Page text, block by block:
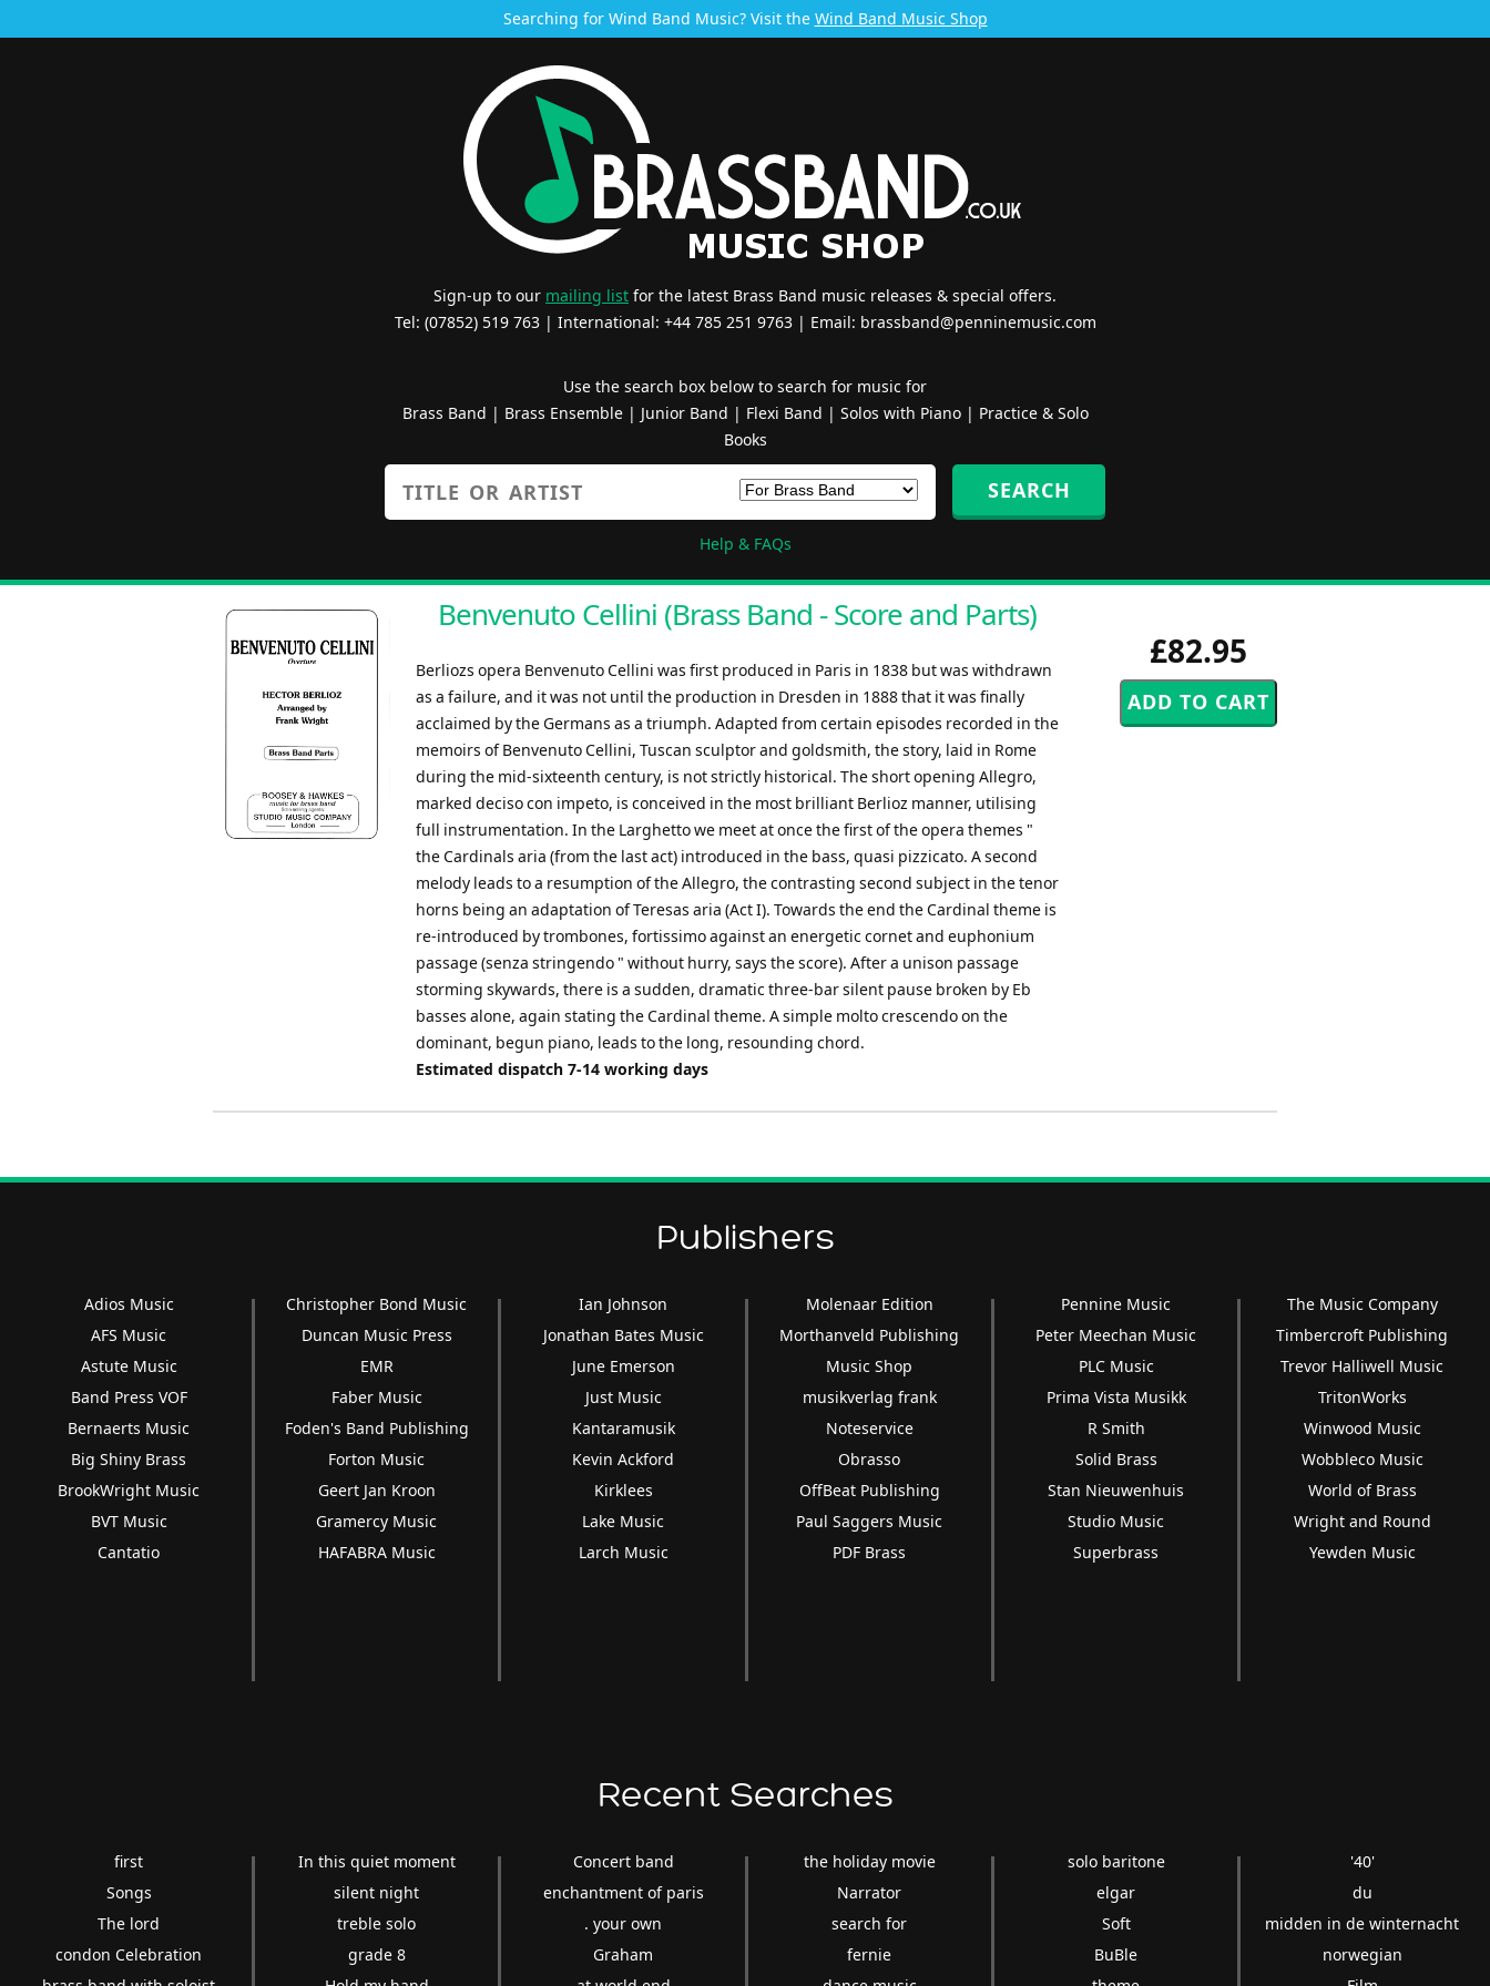
Searching for Wind Band Music? Visit the Wind Band Music Shop
Sign-up to our mailing list for the latest Brass Band music releases & special offers.
Tel: (07852) 519 763 | International: +44 785 251 9763 | Email: brassband@penninemusic.com
Use the search box below to search for music for
Brass Band | Brass Ensemble| Junior Band | Flexi Band | Solos with Piano| Practice & Solo
Books
Help & FAQs
£82.95
Benvenuto Cellini (Brass Band - Score and Parts)
Berliozs opera Benvenuto Cellini was first produced in Paris in 1838 but was withdrawn
as a failure, and it was not until the production in Dresden in 1888 that it was finally
acclaimed by the Germans as a triumph. Adapted from certain episodes recorded in the
memoirs of Benvenuto Cellini, Tuscan sculptor and goldsmith, the story, laid in Rome
during the mid-sixteenth century, is not strictly historical. The short opening Allegro,
marked deciso con impeto, is conceived in the most brilliant Berlioz manner, utilising
full instrumentation. In the Larghetto we meet at once the first of the opera themes "
the Cardinals aria (from the last act) introduced in the bass, quasi pizzicato. A second
melody leads to a resumption of the Allegro, the contrasting second subject in the tenor
horns being an adaptation of Teresas aria (Act I). Towards the end the Cardinal theme is
re-introduced by trombones, fortissimo against an energetic cornet and euphonium
passage (senza stringendo " without hurry, says the score). After a unison passage
storming skywards, there is a sudden, dramatic three-bar silent pause broken by Eb
basses alone, again stating the Cardinal theme. A simple molto crescendo on the
dominant, begun piano, leads to the long, resounding chord.
Estimated dispatch 7-14 working days
Publishers
Adios Music
AFS Music
Astute Music
Band Press VOF
Bernaerts Music
Big Shiny Brass
BrookWright Music
BVT Music
Cantatio
Christopher Bond Music
Duncan Music Press
EMR
Faber Music
Foden's Band Publishing
Forton Music
Geert Jan Kroon
Gramercy Music
HAFABRA Music
Ian Johnson
Jonathan Bates Music
June Emerson
Just Music
Kantaramusik
Kevin Ackford
Kirklees
Lake Music
Larch Music
Molenaar Edition
Morthanveld Publishing
Music Shop
musikverlag frank
Noteservice
Obrasso
OffBeat Publishing
Paul Saggers Music
PDF Brass
Pennine Music
Peter Meechan Music
PLC Music
Prima Vista Musikk
R Smith
Solid Brass
Stan Nieuwenhuis
Studio Music
Superbrass
The Music Company
Timbercroft Publishing
Trevor Halliwell Music
TritonWorks
Winwood Music
Wobbleco Music
World of Brass
Wright and Round
Yewden Music
Recent Searches
first
Songs
The lord
condon Celebration
In this quiet moment
silent night
treble solo
grade 8
Concert band
enchantment of paris
. your own
Graham
the holiday movie
Narrator
search for
fernie
solo baritone
elgar
Soft
BuBle
'40'
du
midden in de winternacht
norwegian